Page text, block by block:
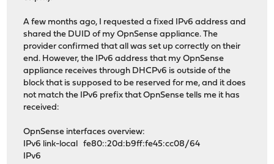
A few months ago, I requested a fixed IPv6 address and
shared the DUID of my OpnSense appliance. The
provider confirmed that all was set up correctly on their
end. However, the IPv6 address that my OpnSense
appliance receives through DHCPv6 is outside of the
block that is supposed to be reserved for me, and it does
not match the IPv6 prefix that OpnSense tells me it has
received:
OpnSense interfaces overview:
IPv6 link-local fe80::20d:b9ff:fe45:cc08/64
IPv6